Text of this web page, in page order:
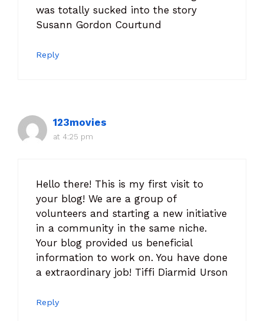
was totally sucked into the story
Susann Gordon Courtund
Reply
123movies
at 4:25 pm
Hello there! This is my first visit to
your blog! We are a group of
volunteers and starting a new initiative
in a community in the same niche.
Your blog provided us beneficial
information to work on. You have done
a extraordinary job! Tiffi Diarmid Urson
Reply